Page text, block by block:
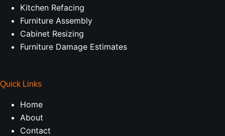
Kitchen Refacing
Furniture Assembly
Cabinet Resizing
Furniture Damage Estimates
Quick Links
Home
About
Contact